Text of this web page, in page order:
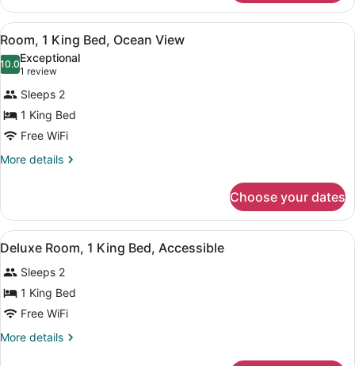
2
Queen
Beds,
Fireplace
View
all
photos
for
Room,
1
King
Bed,
A bedroom with a large bed, a
5
Room, 1 King Bed, Ocean View
10.010.0 out of 10
Exceptional
1 review
(1
review)
Sleeps 2
1 King Bed
Free WiFi
More details
More
1
King
Bed,
View
Choose your dates
View
all
photos
for
Deluxe
Room,
A neatly made bed with a
4
Deluxe Room, 1 King Bed, Accessible
Sleeps 2
1 King Bed
Free WiFi
More details
More